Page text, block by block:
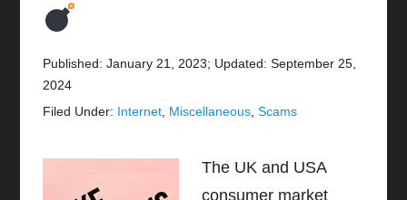
Published: January 21, 2023; Updated: September 25,
2024
Filed Under: Internet Miscellaneous ,Scams
The UK and USA
consumer market